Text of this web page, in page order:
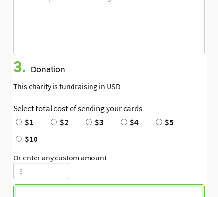
3. Donation
This charity is fundraising in USD
Select total cost of sending your cards
$1
$2 $3 $4
$5
$10
Or enter any custom amount